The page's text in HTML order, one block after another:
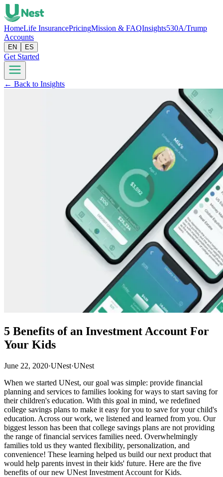
HomeLife InsurancePricingMission & FAQInsights530A/Trump
Accounts
EN ES
Get Started
← Back to Insights
5 Benefits of an Investment Account For
Your Kids
June 22, 2020·UNest·UNest
When we started UNest, our goal was simple: provide financial
planning and services to families looking for ways to start saving for
their children's education. With this goal in mind, we redefined
college savings plans to make it easy for you to save for your child's
education. Across our work, we listened and learned from you. Our
biggest lesson has been that college savings plans are not providing
the range of financial services families need. Overwhelmingly
families told us they wanted flexibility, personalization, and
convenience! These learning helped us build our next product that
would help parents invest in their kids' future. Here are the five
benefits of our new UNest Investment Account for Kids.